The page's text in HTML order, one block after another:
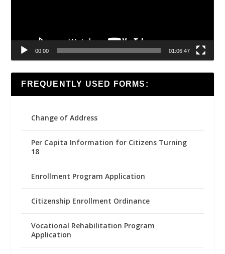
00:00 01:06:47
FREQUENTLY USED FORMS:
Change of Address
Per Capita Information for Citizens Turning
18
Enrollment Program Application
Citizenship Enrollment Ordinance
Vocational Rehabilitation Program
Application